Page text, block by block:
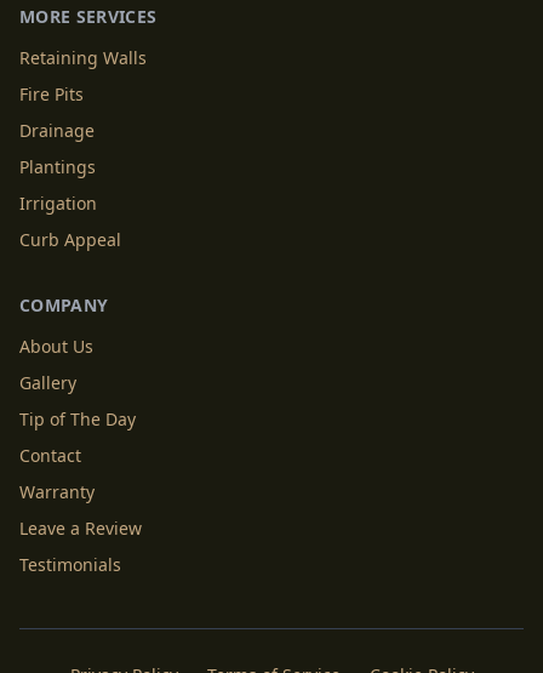
MORE SERVICES
Retaining Walls
Fire Pits
Drainage
Plantings
Irrigation
Curb Appeal
COMPANY
About Us
Gallery
Tip of The Day
Contact
Warranty
Leave a Review
Testimonials